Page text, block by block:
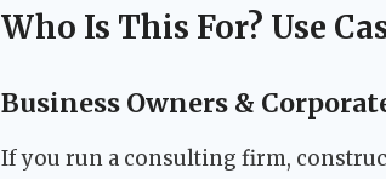
Who Is This For? Use
Business Owners &
If you run a consulting firm,